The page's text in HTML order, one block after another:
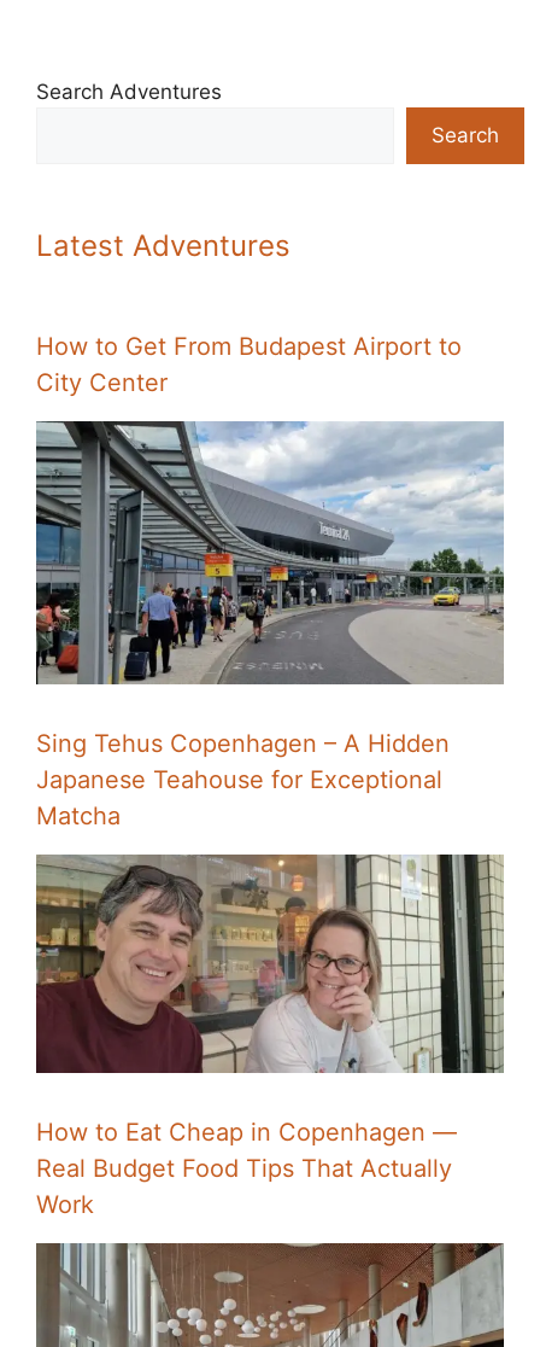
Search Adventures
Search
Latest Adventures
How to Get From Budapest Airport to
City Center
Sing Tehus Copenhagen – A Hidden
Japanese Teahouse for Exceptional
Matcha
How to Eat Cheap in Copenhagen —
Real Budget Food Tips That Actually
Work